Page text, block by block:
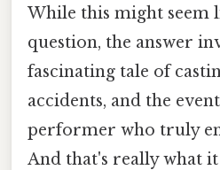
While this might seem
question, the answer
fascinating tale of
accidents, and the
performer who truly
And that's really what